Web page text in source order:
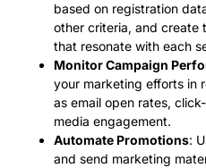
based on registration
other criteria, and create
that resonate with each
Monitor Campaign
your marketing efforts in
as email open rates,
media engagement.
Automate Promotions:
and send marketing